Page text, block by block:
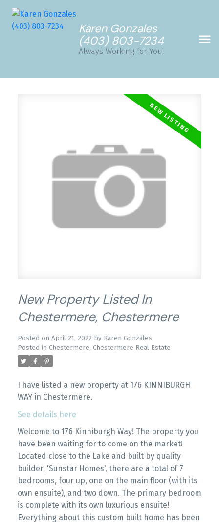
Karen Gonzales
(403) 803-7234
Always Working for You!
New Property Listed In
Chestermere, Chestermere
Posted on April 21, 2022 by Karen Gonzales
Posted in Chestermere, Chestermere Real Estate
I have listed a new property at 176 KINNIBURGH
WAY in Chestermere.
See details here
Welcome to 176 Kinniburgh Way! The property you
have been waiting for to come on the market!
Located close to the Lake and built by quality
builder, 'Sunstar Homes', there are a total of 7
bedrooms, four up, one on the main floor (with its
own ensuite), and two down. The primary bedroom
is complete with its own luxurious ensuite!
Everything about this custom built home has been